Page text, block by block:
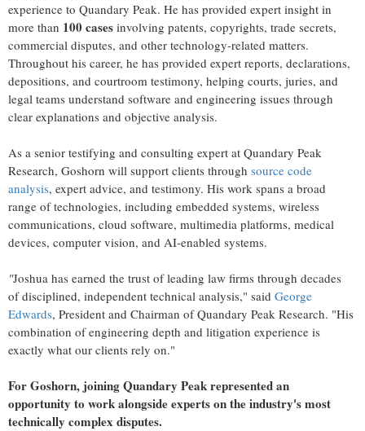
experience to Quandary Peak. He has provided expert insight in
more than 100 cases involving patents, copyrights, trade secrets,
commercial disputes, and other technology-related matters.
Throughout his career, he has provided expert reports, declarations,
depositions, and courtroom testimony, helping courts, juries, and
legal teams understand software and engineering issues through
clear explanations and objective analysis.
As a senior testifying and consulting expert at Quandary Peak
Research, Goshorn will support clients through source code
analysis, expert advice, and testimony. His work spans a broad
range of technologies, including embedded systems, wireless
communications, cloud software, multimedia platforms, medical
devices, computer vision, and AI-enabled systems.
"Joshua has earned the trust of leading law firms through decades
of disciplined, independent technical analysis," said George
Edwards, President and Chairman of Quandary Peak Research. "His
combination of engineering depth and litigation experience is
exactly what our clients rely on."
For Goshorn, joining Quandary Peak represented an
opportunity to work alongside experts on the industry's most
technically complex disputes.